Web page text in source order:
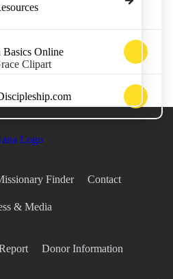
Basics Online
Clipart
Finder Contact
& Media
Donor Information